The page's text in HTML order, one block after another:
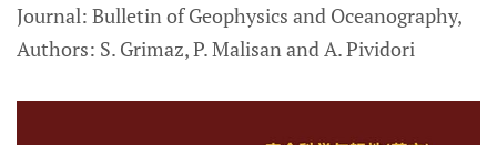
Journal: Bulletin of Geophysics and Oceanography,
Authors: S. Grimaz, P. Malisan and A. Pividori